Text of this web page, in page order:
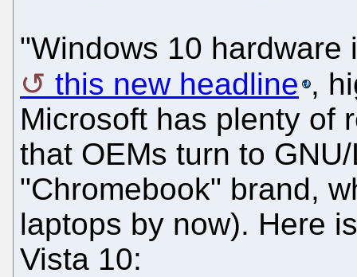
"Windows 10
this new headline ,
Microsoft has plenty of
that OEMs turn to
"Chromebook" brand,
laptops by now). Here
Vista 10: